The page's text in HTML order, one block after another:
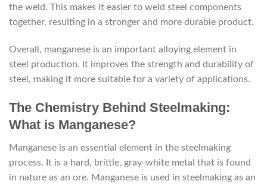
the weld. This makes it easier to weld steel components
together, resulting in a stronger and more durable product.
Overall, manganese is an important alloying element in
steel production. It improves the strength and durability of
steel, making it more suitable for a variety of applications.
The Chemistry Behind Steelmaking:
What is Manganese?
Manganese is an essential element in the steelmaking
process. It is a hard, brittle, gray-white metal that is found
in nature as an ore. Manganese is used in steelmaking as an